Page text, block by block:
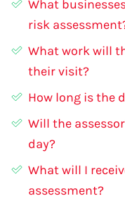
What
risk
What work will
their visit?
How long is the
Will the
day?
What will I
assessment?